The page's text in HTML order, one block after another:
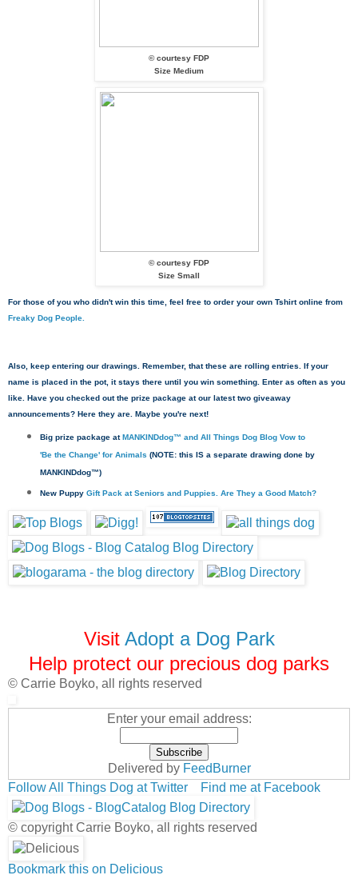
© courtesy FDP
Size Medium
© courtesy FDP
Size Small
For those of you who didn't win this time, feel free to order your own Tshirt online from
Freaky Dog People.
Also, keep entering our drawings. Remember, that these are rolling entries. If your
name is placed in the pot, it stays there until you win something. Enter as often as you
like. Have you checked out the prize package at our latest two giveaway
announcements? Here they are. Maybe you're next!
Big prize package atMANKINDdog™ and All Things Dog Blog Vow to
'Be the Change' for Animals (NOTE: this IS a separate drawing done by
MANKINDdog™)
New Puppy Gift Pack at Seniors and Puppies. Are They a Good Match?
Visit Adopt a Dog Park
Help protect our precious dog parks
© Carrie Boyko, all rights reserved
Enter your email address:
Delivered by FeedBurner
Follow All Things Dog at Twitter
Find me at Facebook
© copyright Carrie Boyko, all rights reserved
Bookmark this on Delicious